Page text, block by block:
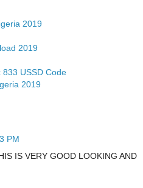
2019
2019
833 USSD Code
2019
PM
IS VERY GOOD LOOKING AND